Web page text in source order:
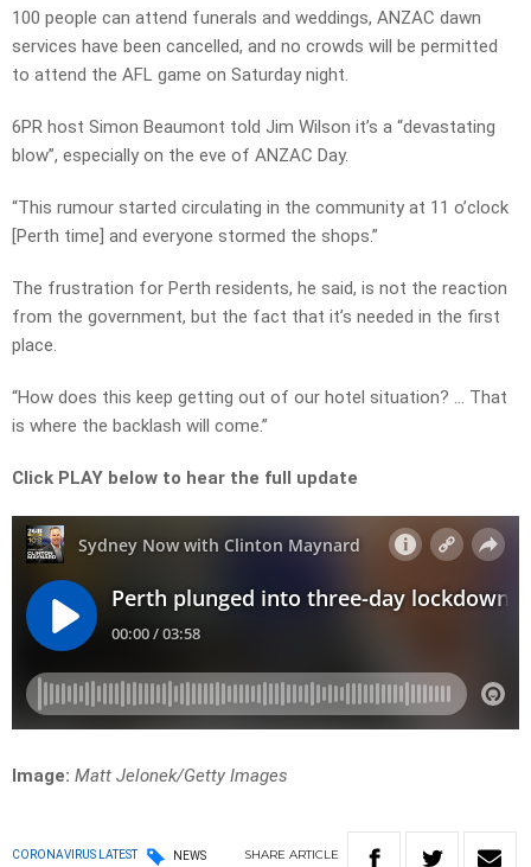
100 people can attend funerals and weddings, ANZAC dawn
services have been cancelled, and no crowds will be permitted
to attend the AFL game on Saturday night.
6PR host Simon Beaumont told Jim Wilson it’s a “devastating
blow”, especially on the eve of ANZAC Day.
“This rumour started circulating in the community at 11 o’clock
[Perth time] and everyone stormed the shops.”
The frustration for Perth residents, he said, is not the reaction
from the government, but the fact that it’s needed in the first
place.
“How does this keep getting out of our hotel situation? … That
is where the backlash will come.”
Click PLAY below to hear the full update
Image: Matt Jelonek/Getty Images
CORONAVIRUS LATEST NEWS SHARE ARTICLE